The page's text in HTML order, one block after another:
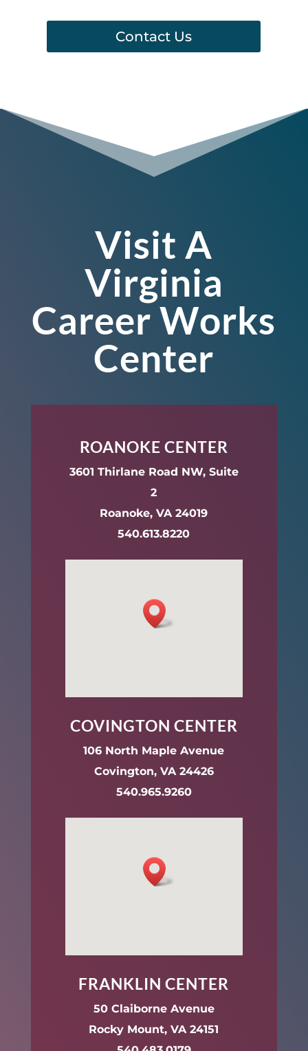
Contact Us
Visit A
Virginia
Career Works
Center
ROANOKE CENTER
3601 Thirlane Road NW, Suite
2
Roanoke, VA 24019
540.613.8220
COVINGTON CENTER
106 North Maple Avenue
Covington, VA 24426
540.965.9260
FRANKLIN CENTER
50 Claiborne Avenue
Rocky Mount, VA 24151